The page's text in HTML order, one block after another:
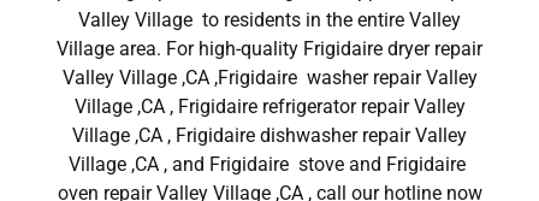
Valley Village to residents in the entire Valley
Village area. For high-quality Frigidaire dryer repair
Valley Village ,CA ,Frigidaire washer repair Valley
Village ,CA , Frigidaire refrigerator repair Valley
Village ,CA , Frigidaire dishwasher repair Valley
Village ,CA , and Frigidaire stove and Frigidaire
oven repair Valley Village ,CA , call our hotline now